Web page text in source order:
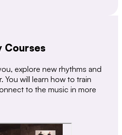
Courses
explore new rhythms and
You will learn how to train
to the music in more